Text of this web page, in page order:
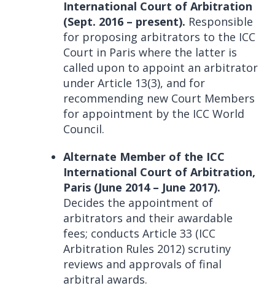
International Court of Arbitration
(Sept. 2016 – present). Responsible
for proposing arbitrators to the ICC
Court in Paris where the latter is
called upon to appoint an arbitrator
under Article 13(3), and for
recommending new Court Members
for appointment by the ICC World
Council.
Alternate Member of the ICC
International Court of Arbitration,
Paris (June 2014 – June 2017).
Decides the appointment of
arbitrators and their awardable
fees; conducts Article 33 (ICC
Arbitration Rules 2012) scrutiny
reviews and approvals of final
arbitral awards.